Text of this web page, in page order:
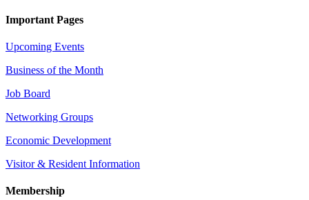
Important Pages
Upcoming Events
Business of the Month
Job Board
Networking Groups
Economic Development
Visitor & Resident Information
Membership